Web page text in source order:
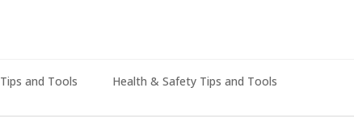
Tips and Tools Health & Safety Tips and Tools